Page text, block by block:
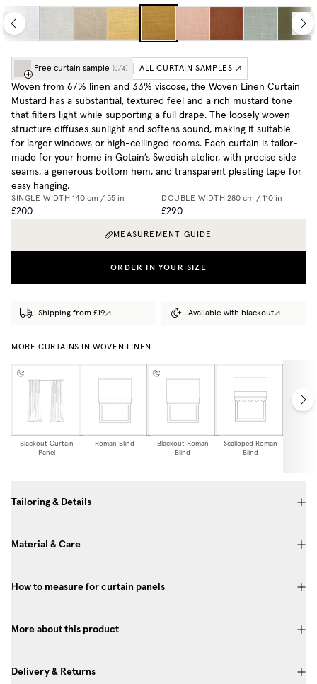
Free curtain sample (0/4) ALL CURTAIN SAMPLES
Woven from 67% linen and 33% viscose, the Woven Linen Curtain
Mustard has a substantial, textured feel and a rich mustard tone
that filters light while supporting a full drape. The loosely woven
structure diffuses sunlight and softens sound, making it suitable
for larger windows or high-ceilinged rooms. Each curtain is tailor-
made for your home in Gotain’s Swedish atelier, with precise side
seams, a generous bottom hem, and transparent pleating tape for
easy hanging.
SINGLE WIDTH 140 cm / 55 in
£200
DOUBLE WIDTH 280 cm / 110 in
£290
MEASUREMENT GUIDE
ORDER IN YOUR SIZE
Shipping from £19 Available with blackout
MORE CURTAINS IN WOVEN LINEN
Blackout Curtain
Panel
Roman Blind
Blackout Roman
Blind
Scalloped Roman
Blind
Tailoring & Details
Material & Care
How to measure for curtain panels
More about this product
Delivery & Returns